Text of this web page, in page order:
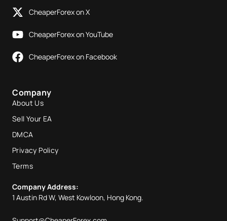
CheaperForex on X
CheaperForex on YouTube
CheaperForex on Facebook
Company
About Us
Sell Your EA
DMCA
Privacy Policy
Terms
Company Address:
1 Austin Rd W, West Kowloon, Hong Kong.